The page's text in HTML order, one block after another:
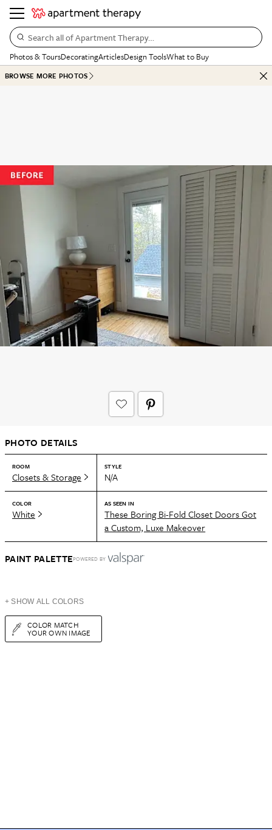
Search all of Apartment Therapy…
Photos & ToursDecoratingArticlesDesign ToolsWhat to Buy
BROWSE MORE PHOTOS
PHOTO DETAILS
ROOM
Closets & Storage
STYLE
N/A
COLOR
White
AS SEEN IN
These Boring Bi-Fold Closet Doors Got
a Custom, Luxe Makeover
PAINT PALETTEPOWERED BY
+ SHOW ALL COLORS
COLOR MATCH
YOUR OWN IMAGE